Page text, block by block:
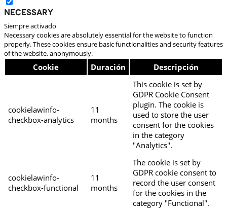
Necessary
Siempre activado
Necessary cookies are absolutely essential for the website to function
properly. These cookies ensure basic functionalities and security features
of the website, anonymously.
Cookie Duración Descripción
cookielawinfo-
checkbox-analytics
11
months
This cookie is set by
GDPR Cookie Consent
plugin. The cookie is
used to store the user
consent for the cookies
in the category
"Analytics".
cookielawinfo-
checkbox-functional
11
months
The cookie is set by
GDPR cookie consent to
record the user consent
for the cookies in the
category "Functional".